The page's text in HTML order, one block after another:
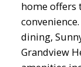
home offers
dining,
Grandview